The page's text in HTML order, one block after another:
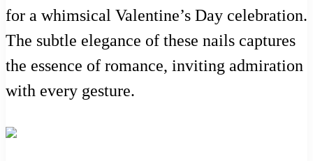
for a whimsical Valentine’s Day celebration.
The subtle elegance of these nails captures
the essence of romance, inviting admiration
with every gesture.